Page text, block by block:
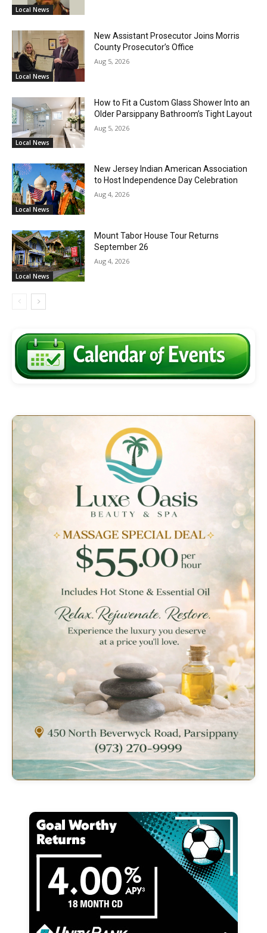
Local News
Local News
New Assistant Prosecutor Joins Morris
County Prosecutor’s Office
Aug 5, 2026
Local News
How to Fit a Custom Glass Shower Into an
Older Parsippany Bathroom’s Tight Layout
Aug 5, 2026
Local News
New Jersey Indian American Association
to Host Independence Day Celebration
Aug 4, 2026
Local News
Mount Tabor House Tour Returns
September 26
Aug 4, 2026